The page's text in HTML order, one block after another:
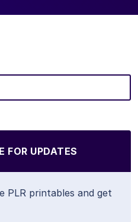
FOR UPDATES
printables and get